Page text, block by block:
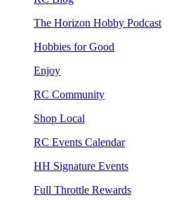
The Horizon Hobby Podcast
Hobbies for Good
Enjoy
RC Community
Shop Local
RC Events Calendar
HH Signature Events
Full Throttle Rewards